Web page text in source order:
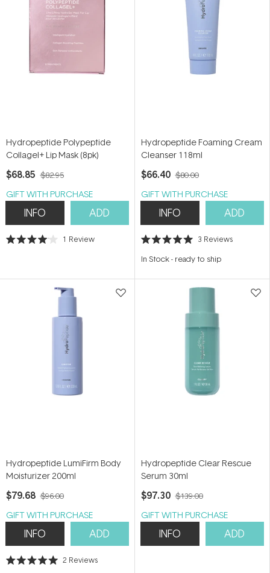
Hydropeptide Polypeptide
Collagel+ Lip Mask (8pk)
$68.85 $82.95
GIFT WITH PURCHASE
INFO ADD
Rated
stars
1 Review
Hydropeptide Foaming Cream
Cleanser 118ml
$66.40 $80.00
GIFT WITH PURCHASE
INFO ADD
Rated
out
stars
3 Reviews
In Stock- ready to ship
Hydropeptide LumiFirm Body
Moisturizer 200ml
$79.68 $96.00
GIFT WITH PURCHASE
INFO ADD
Rated
2 Reviews
Hydropeptide Clear Rescue
Serum 30ml
$97.30 $139.00
GIFT WITH PURCHASE
INFO ADD